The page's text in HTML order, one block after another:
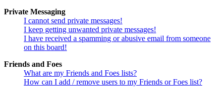
Private Messaging
I cannot send private messages!
I keep getting unwanted private messages!
I have received a spamming or abusive email from someone
on this board!
Friends and Foes
What are my Friends and Foes lists?
How can I add / remove users to my Friends or Foes list?